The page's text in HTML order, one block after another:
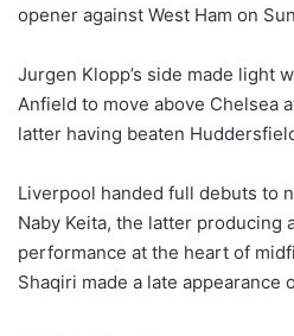
w
n
X
opener against West Ham on
Jurgen Klopp’s side made light
Anfield to move above Chelsea
latter having beaten
Liverpool handed full debuts to
Naby Keita, the latter producing
performance at the heart of
Shaqiri made a late appearance